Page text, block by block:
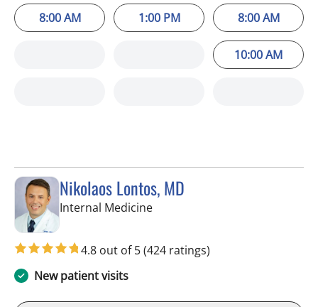
8:00 AM 1:00 PM 8:00 AM
10:00 AM
Nikolaos Lontos, MD
Internal Medicinein Trinity, FL
4.8 out of 5(424 ratings)
New patient visits